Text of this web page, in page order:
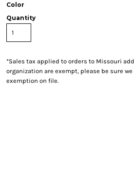
Color
Quantity
*Sales tax applied to orders to Missouri
organization are exempt, please be sure
exemption on file.